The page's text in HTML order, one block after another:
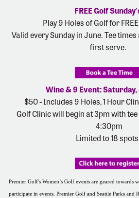
FREE Golf
Play 9 Holes of Golf for
Valid every Sunday in June. Tee
first serve.
Wine & 9 Event: Saturday,
$50 - Includes 9 Holes, 1 Hour
Golf Clinic will begin at 3pm with
4:30pm
Limited to 18
Premier Golf's Women’s Golf events are geared towards
participate in events. Premier Golf and Seattle Parks and